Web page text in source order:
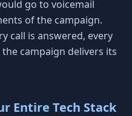
go to voicemail
of the campaign.
call is answered, every
campaign delivers its
Entire Tech Stack